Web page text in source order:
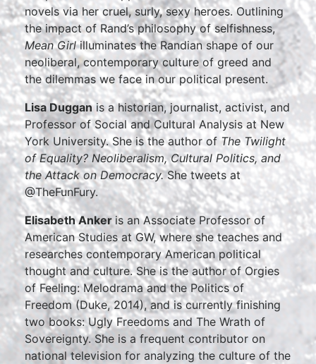
novels via her cruel, surly, sexy heroes. Outlining
the impact of Rand’s philosophy of selfishness,
Mean Girlilluminates the Randian shape of our
neoliberal, contemporary culture of greed and
the dilemmas we face in our political present.
Lisa Dugganis a historian, journalist, activist, and
Professor of Social and Cultural Analysis at New
York University. She is the author of The Twilight
of Equality? Neoliberalism, Cultural Politics, and
the Attack on Democracy.She tweets at
@TheFunFury.
Elisabeth Anker is an Associate Professor of
American Studies at GW, where she teaches and
researches contemporary American political
thought and culture. She is the author of Orgies
of Feeling: Melodrama and the Politics of
Freedom (Duke, 2014), and is currently finishing
two books: Ugly Freedoms and The Wrath of
Sovereignty. She is a frequent contributor on
national television for analyzing the culture of the